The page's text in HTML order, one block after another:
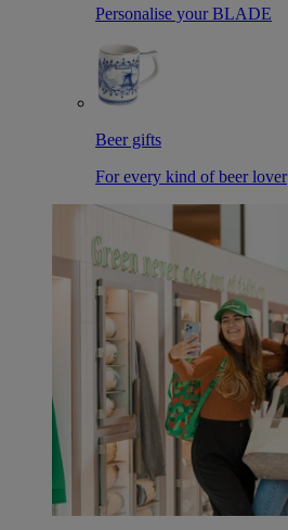
Personalise your BLADE
Beer gifts
For every kind of beer lover